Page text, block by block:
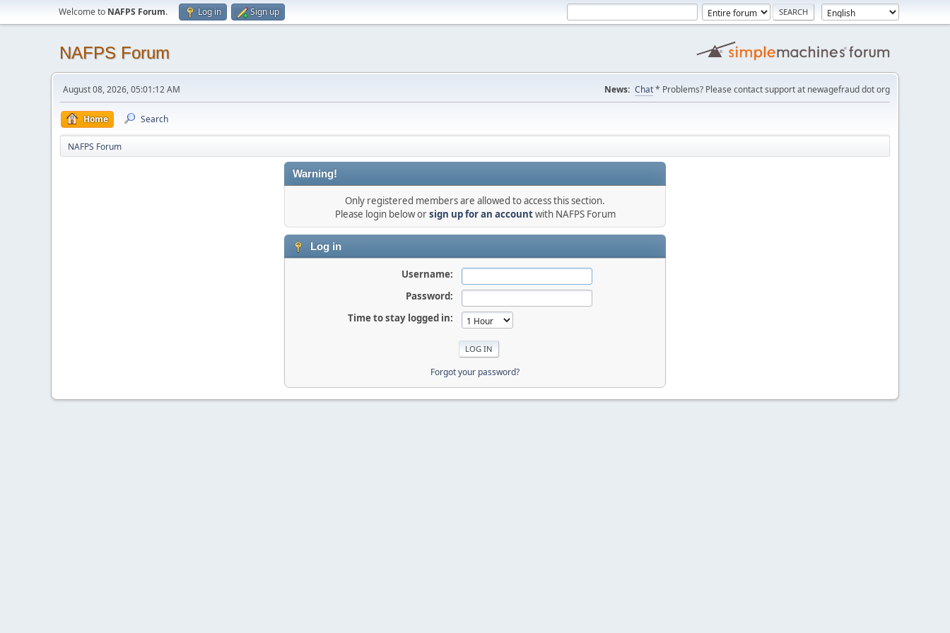
Welcome to NAFPS Forum. Log in Sign up
NAFPS Forum
August 08, 2026, 05:01:12 AM News: Chat* Problems? Please contact support at newagefraud dot org
Home Search
NAFPS Forum
Warning!
Only registered members are allowed to access this section.
Please login below orsign up for an accountwith NAFPS Forum
Log in
Username:
Password:
Time to stay logged in:
Forgot your password?